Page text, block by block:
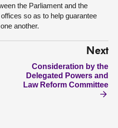
the Parliament and the
so as to help guarantee
another.
Next
Consideration by the
Delegated Powers and
Law Reform Committee